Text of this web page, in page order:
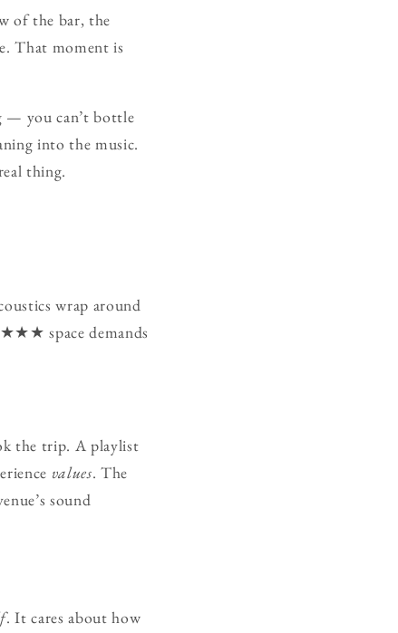
of the bar, the
That moment is
— you can’t bottle
into the music.
thing.
wrap around
space demands
the trip. A playlist
values. The
sound
. It cares about how